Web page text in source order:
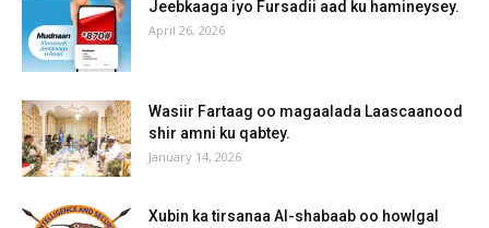
Jeebkaaga iyo Fursadii aad ku hamineysey.
April 26, 2026
Wasiir Fartaag oo magaalada Laascaanood
shir amni ku qabtey.
January 14, 2026
Xubin ka tirsanaa Al-shabaab oo howlgal